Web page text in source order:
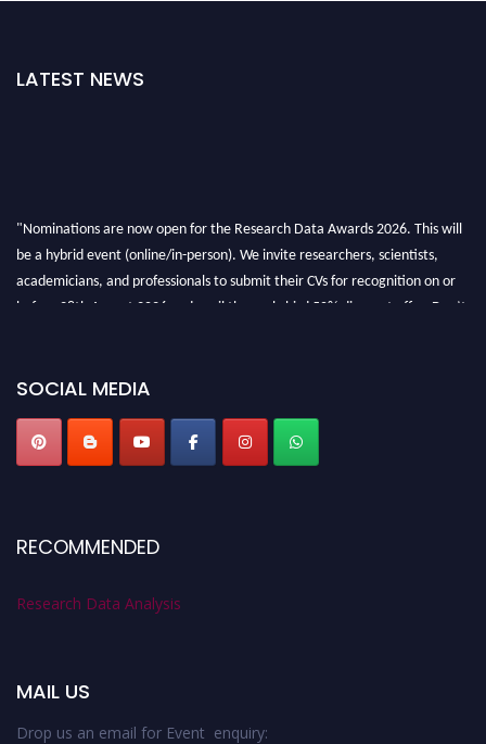
LATEST NEWS
"Nominations are now open for the Research Data Awards 2026. This will
be a hybrid event (online/in-person). We invite researchers, scientists,
academicians, and professionals to submit their CVs for recognition on or
before 28th August 2026 and avail the early bird 50% discount offer. Don’t
SOCIAL MEDIA
RECOMMENDED
Research Data Analysis
MAIL US
Drop us an email for Event enquiry: